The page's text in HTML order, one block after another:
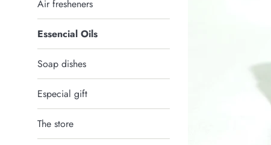
Air fresheners
Essencial Oils
Soap dishes
Especial gift
The store